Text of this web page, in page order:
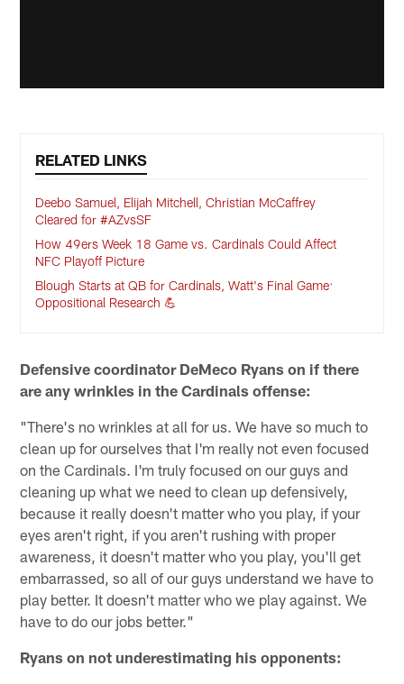
RELATED LINKS
Deebo Samuel, Elijah Mitchell, Christian McCaffrey
Cleared for #AZvsSF
How 49ers Week 18 Game vs. Cardinals Could Affect
NFC Playoff Picture
Blough Starts at QB for Cardinals, Watt's Final Game:
Oppositional Research 💪
Defensive coordinator DeMeco Ryans on if there
are any wrinkles in the Cardinals offense:
"There's no wrinkles at all for us. We have so much to
clean up for ourselves that I'm really not even focused
on the Cardinals. I'm truly focused on our guys and
cleaning up what we need to clean up defensively,
because it really doesn't matter who you play, if your
eyes aren't right, if you aren't rushing with proper
awareness, it doesn't matter who you play, you'll get
embarrassed, so all of our guys understand we have to
play better. It doesn't matter who we play against. We
have to do our jobs better."
Ryans on not underestimating his opponents: